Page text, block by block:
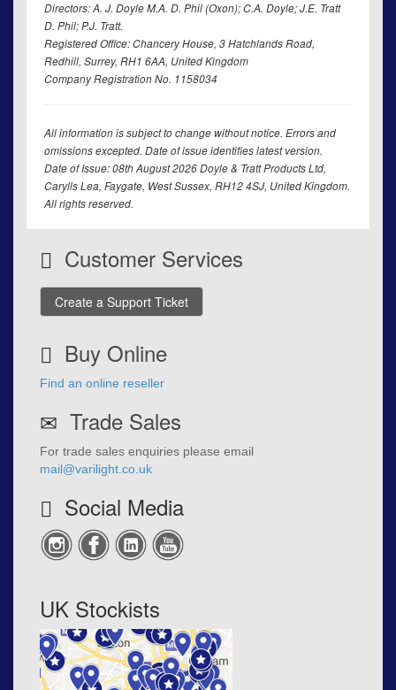
Directors: A. J. Doyle M.A. D. Phil (Oxon); C.A. Doyle; J.E. Tratt
D. Phil; P.J. Tratt.
Registered Office: Chancery House, 3 Hatchlands Road,
Redhill, Surrey, RH1 6AA, United Kingdom
Company Registration No. 1158034
All information is subject to change without notice. Errors and
omissions excepted. Date of issue identifies latest version.
Date of Issue: 08th August 2026 Doyle & Tratt Products Ltd,
Carylls Lea, Faygate, West Sussex, RH12 4SJ, United Kingdom.
All rights reserved.
Customer Services
Create a Support Ticket
Buy Online
Find an online reseller
Trade Sales
For trade sales enquiries please email
mail@varilight.co.uk
Social Media
UK Stockists